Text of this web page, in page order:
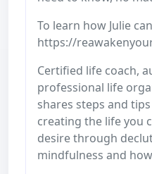
To learn how Julie
https://
Certified life coach,
professional life
shares steps and
creating the life you
desire through
mindfulness and